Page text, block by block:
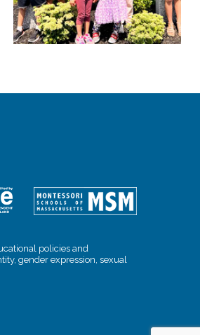
policies and
gender expression, sexual